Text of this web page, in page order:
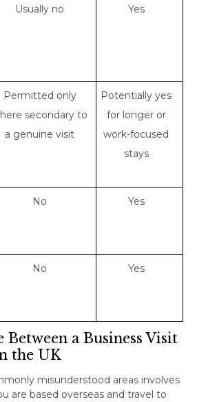
Usually no Yes
Permitted only
secondary to
a genuine visit
Potentially yes
for longer or
work-focused
stays
No Yes
No Yes
a Business Visit
the UK
misunderstood areas involves
are based overseas and travel to